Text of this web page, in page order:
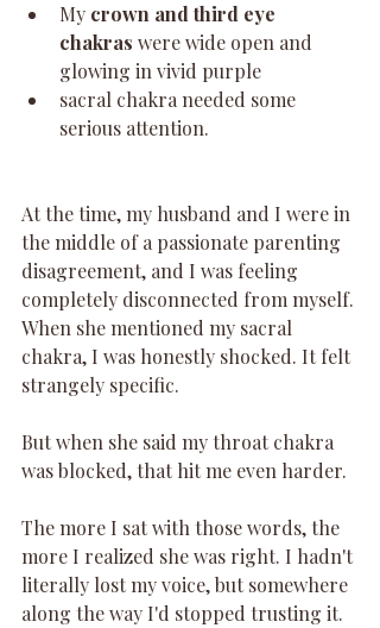
My crown and third eye
chakras were wide open and
glowing in vivid purple
sacral chakra needed some
serious attention.
At the time, my husband and I were in
the middle of a passionate parenting
disagreement, and I was feeling
completely disconnected from myself.
When she mentioned my sacral
chakra, I was honestly shocked. It felt
strangely specific.
But when she said my throat chakra
was blocked, that hit me even harder.
The more I sat with those words, the
more I realized she was right. I hadn't
literally lost my voice, but somewhere
along the way I'd stopped trusting it.